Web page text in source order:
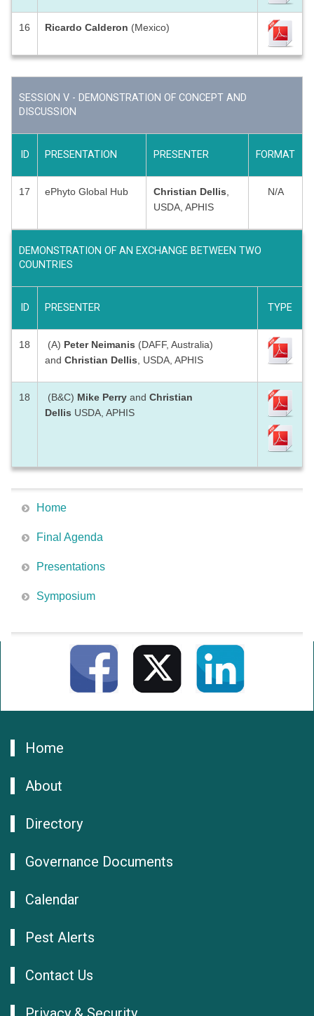
16 Ricardo Calderon (Mexico)
SESSION V - DEMONSTRATION OF CONCEPT AND
DISCUSSION
ID PRESENTATION PRESENTER FORMAT
17 ePhyto Global Hub Christian Dellis
USDA, APHIS
N/A
DEMONSTRATION OF AN EXCHANGE BETWEEN TWO
COUNTRIES
ID PRESENTER TYPE
18 (A) Peter Neimanis (DAFF, Australia)
and Christian Dellis , USDA, APHIS
18 (B&C) Mike Perry and Christian
Dellis USDA, APHIS
Home
Final Agenda
Presentations
Symposium
Home
About
Directory
Governance Documents
Calendar
Pest Alerts
Contact Us